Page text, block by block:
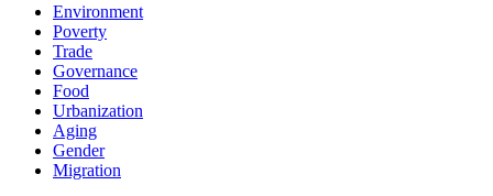
Environment
Poverty
Trade
Governance
Food
Urbanization
Aging
Gender
Migration